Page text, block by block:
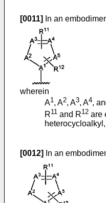
[0011] In an
wherein
A1, A2, A3, A4,
R11 and R12 are
[0012] In an